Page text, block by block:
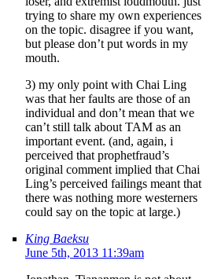
trying to share my own experiences
on the topic. disagree if you want,
but please don’t put words in my
mouth.
3) my only point with Chai Ling
was that her faults are those of an
individual and don’t mean that we
can’t still talk about TAM as an
important event. (and, again, i
perceived that prophetfraud’s
original comment implied that Chai
Ling’s perceived failings meant that
there was nothing more westerners
could say on the topic at large.)
King Baeksu
June 5th, 2013 11:39am